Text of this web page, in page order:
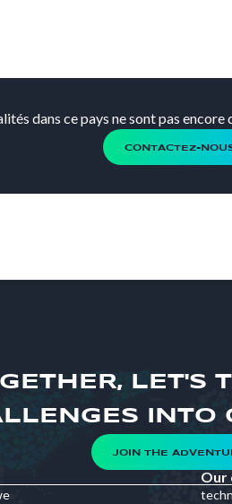
dans ce pays ne sont pas
CONTACTEZ-
LET'S
INTO
JOIN THE
Our